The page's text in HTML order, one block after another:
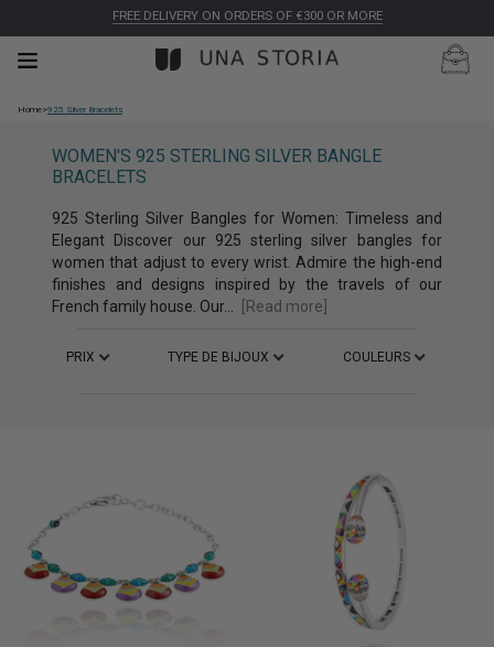
FREE DELIVERY ON ORDERS OF €300 OR MORE
Home>925 Silver Bracelets
WOMEN'S 925 STERLING SILVER BANGLE
BRACELETS
925 Sterling Silver Bangles for Women: Timeless and
Elegant Discover our 925 sterling silver bangles for
women that adjust to every wrist. Admire the high-end
finishes and designs inspired by the travels of our
French family house. Our...
[Read more]
PRIX TYPE DE BIJOUX COULEURS